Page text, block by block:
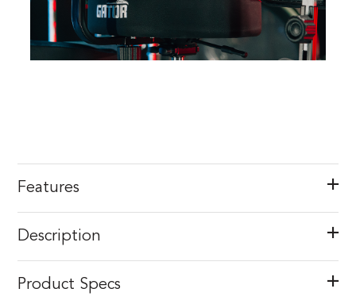
Features
Description
Product Specs